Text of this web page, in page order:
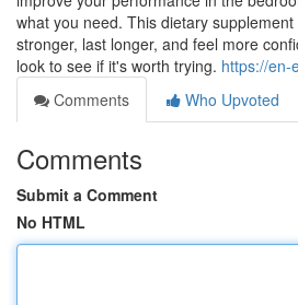
what you need. This dietary
stronger, last longer, and feel more
look to see if it's worth trying. https://en-
Comments
Who Upvoted
Comments
Submit a Comment
No HTML